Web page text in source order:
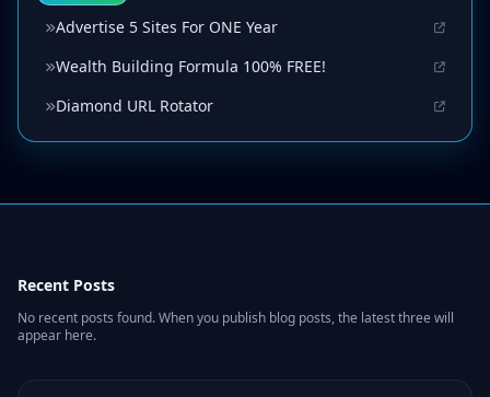
Advertise 5 Sites For ONE Year
Wealth Building Formula 100% FREE!
Diamond URL Rotator
Recent Posts
No recent posts found. When you publish blog posts, the latest three will
appear here.